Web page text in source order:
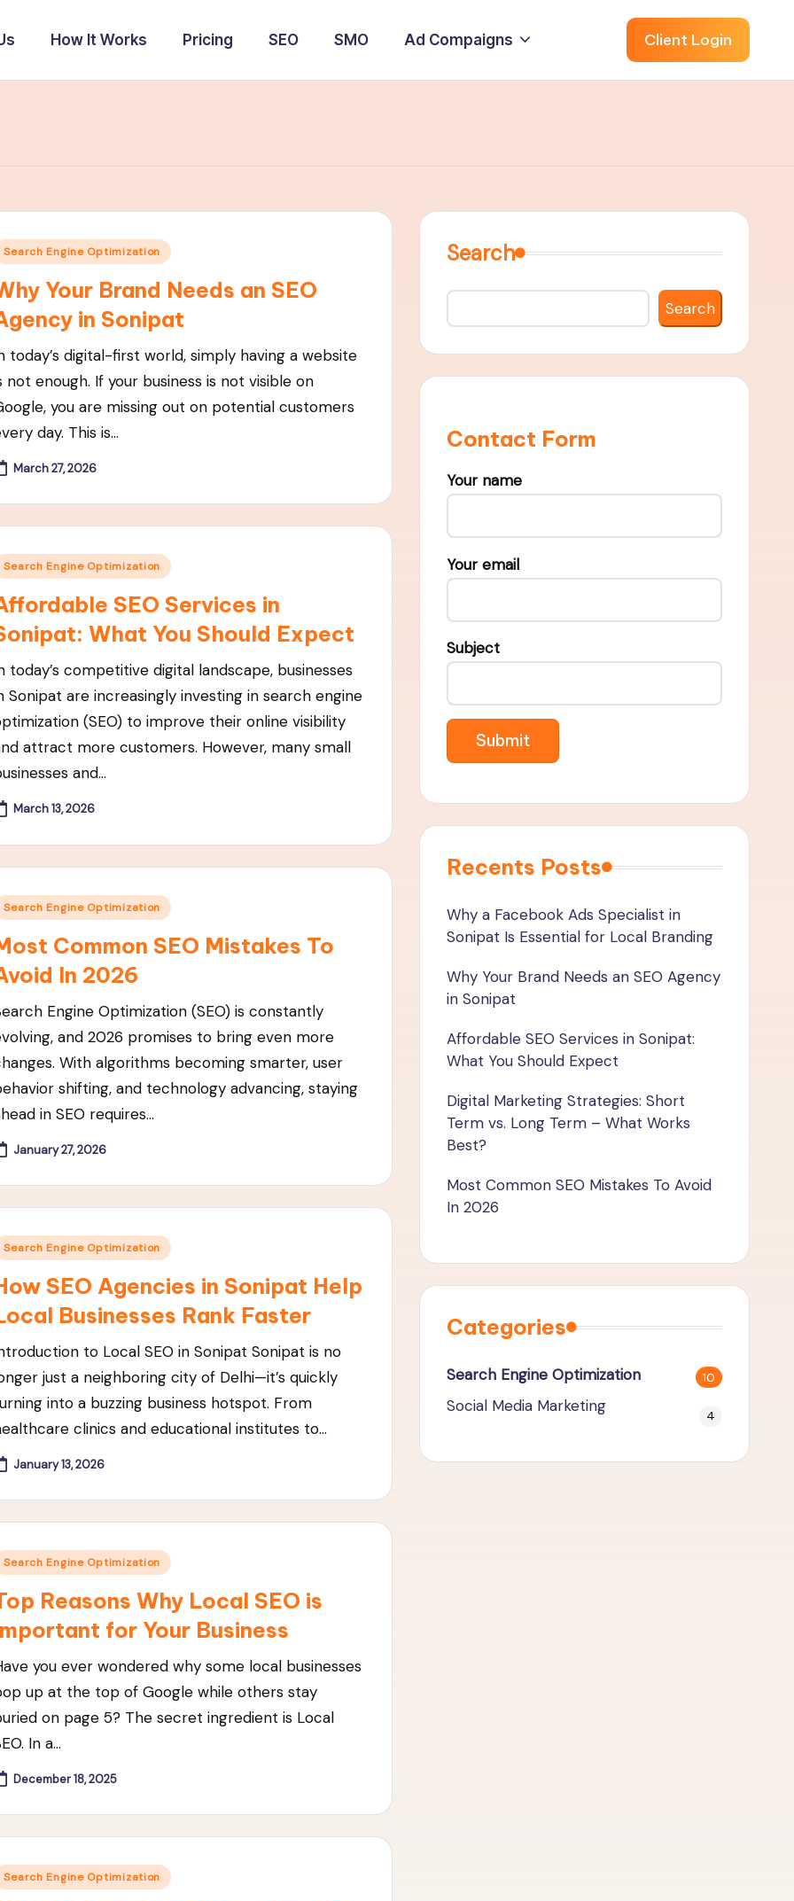
How It Works Pricing SEO SMO Ad Compaigns Client Login
Search Engine Optimization
Your Brand Needs an SEO
in Sonipat
today’s digital-first world, simply having a website
not enough. If your business is not visible on
you are missing out on potential customers
day. This is…
March 27, 2026
Search Engine Optimization
SEO Services in
What You Should Expect
today’s competitive digital landscape, businesses
Sonipat are increasingly investing in search engine
(SEO) to improve their online visibility
attract more customers. However, many small
and…
March 13, 2026
Search Engine Optimization
Common SEO Mistakes To
In 2026
Engine Optimization (SEO) is constantly
and 2026 promises to bring even more
With algorithms becoming smarter, user
shifting, and technology advancing, staying
in SEO requires…
January 27, 2026
Search Engine Optimization
SEO Agencies in Sonipat Help
Businesses Rank Faster
to Local SEO in Sonipat Sonipat is no
just a neighboring city of Delhi—it’s quickly
into a buzzing business hotspot. From
clinics and educational institutes to…
January 13, 2026
Search Engine Optimization
Reasons Why Local SEO is
for Your Business
you ever wondered why some local businesses
up at the top of Google while others stay
on page 5? The secret ingredient is Local
In a…
December 18, 2025
Search Engine Optimization
Search
Search
Contact Form
Your name
Your email
Subject
Recents Posts
Why a Facebook Ads Specialist in
Sonipat Is Essential for Local Branding
Why Your Brand Needs an SEO Agency
in Sonipat
Affordable SEO Services in Sonipat:
What You Should Expect
Digital Marketing Strategies: Short
Term vs. Long Term – What Works
Best?
Most Common SEO Mistakes To Avoid
In 2026
Categories
Search Engine Optimization 10
Social Media Marketing 4